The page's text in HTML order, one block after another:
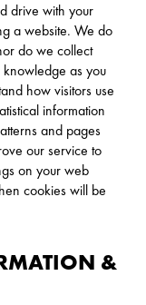
drive with your
a website. We do
do we collect
as you
how visitors use
information
and pages
our service to
on your web
cookies will be
&